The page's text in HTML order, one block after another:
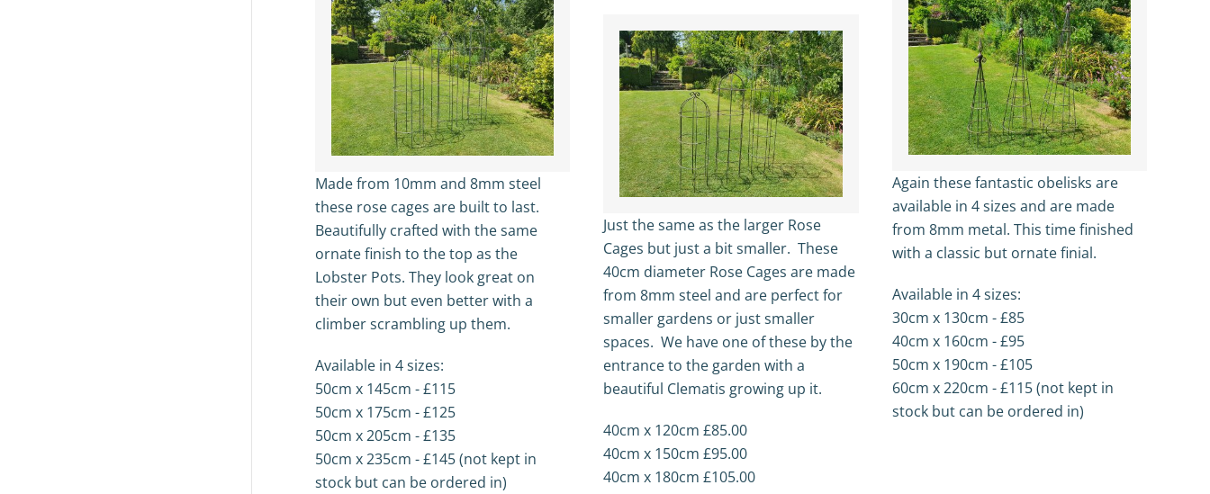
Made from 10mm and 8mm steel
these rose cages are built to last.
Beautifully crafted with the same
ornate finish to the top as the
Lobster Pots. They look great on
their own but even better with a
climber scrambling up them.
Available in 4 sizes:
50cm x 145cm - £115
50cm x 175cm - £125
50cm x 205cm - £135
50cm x 235cm - £145 (not kept in
stock but can be ordered in)
Just the same as the larger Rose
Cages but just a bit smaller. These
40cm diameter Rose Cages are made
from 8mm steel and are perfect for
smaller gardens or just smaller
spaces. We have one of these by the
entrance to the garden with a
beautiful Clematis growing up it.
40cm x 120cm £85.00
40cm x 150cm £95.00
40cm x 180cm £105.00
Again these fantastic obelisks are
available in 4 sizes and are made
from 8mm metal. This time finished
with a classic but ornate finial.
Available in 4 sizes:
30cm x 130cm - £85
40cm x 160cm - £95
50cm x 190cm - £105
60cm x 220cm - £115 (not kept in
stock but can be ordered in)